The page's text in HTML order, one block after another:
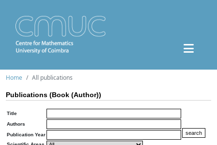
Home All publications
Publications (Book (Author))
Title
Authors
Publication Year